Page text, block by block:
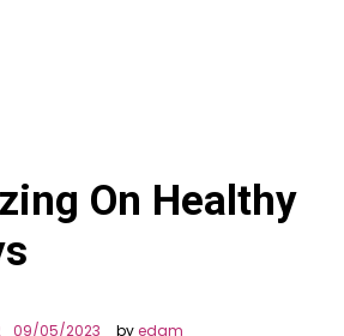
On Healthy
09/05/2023 byedam